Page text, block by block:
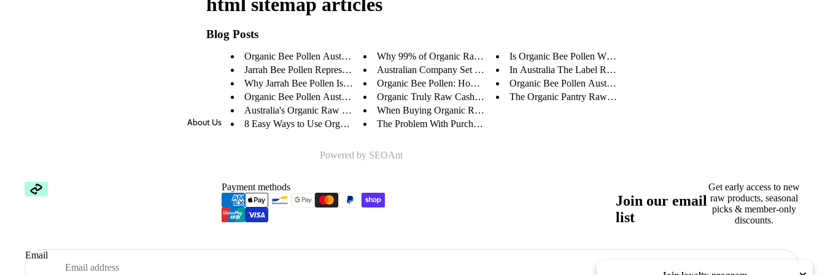
About Us
Blog Posts
Organic Bee Pollen Australia: ...
Jarrah Bee Pollen Represents a...
Why Jarrah Bee Pollen Is World...
Organic Bee Pollen Australia: ...
Australia's Organic Raw Cashew...
8 Easy Ways to Use Organic Tru...
Why 99% of Organic Raw Cashews...
Australian Company Set To Tran...
Organic Bee Pollen: How We Do ...
Organic Truly Raw Cashews - A ...
When Buying Organic Raw Cashew...
The Problem With Purchasing Or...
Is Organic Bee Pollen Worth It...
In Australia The Label Reads O...
Organic Bee Pollen Australia: ...
The Organic Pantry Raw Story: ...
Powered by SEOAnt
Payment methods
Join our email
list
Get early access to new
raw products, seasonal
picks & member-only
discounts.
Email
Terms of service